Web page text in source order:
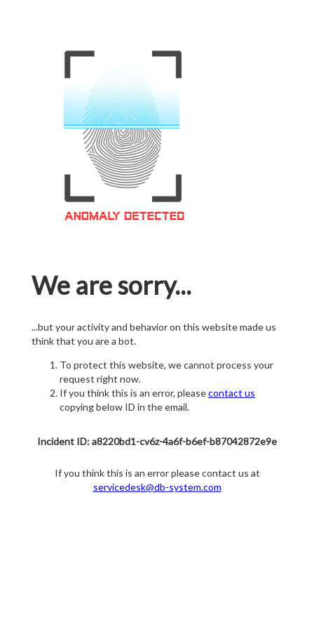
We are sorry...
...but your activity and behavior on this website made us
think that you are a bot.
To protect this website, we cannot process your
request right now.
If you think this is an error, pleasecontact us
copying below ID in the email.
Incident ID: a8220bd1-cv6z-4a6f-b6ef-b87042872e9e
If you think this is an error please contact us at
servicedesk@db-system.com